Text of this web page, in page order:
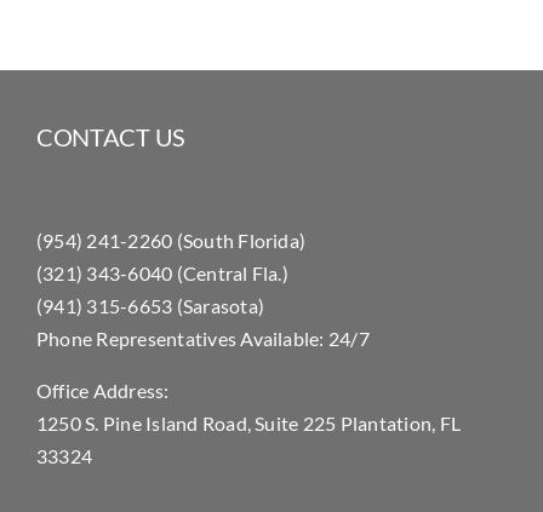
CONTACT US
(954) 241-2260 (South Florida)
(321) 343-6040 (Central Fla.)
(941) 315-6653 (Sarasota)
Phone Representatives Available: 24/7
Office Address:
1250 S. Pine Island Road, Suite 225 Plantation, FL
33324